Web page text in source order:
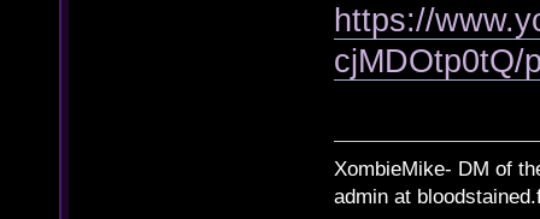
https://
cjMDOtp0tQ/
XombieMike- DM of
admin at